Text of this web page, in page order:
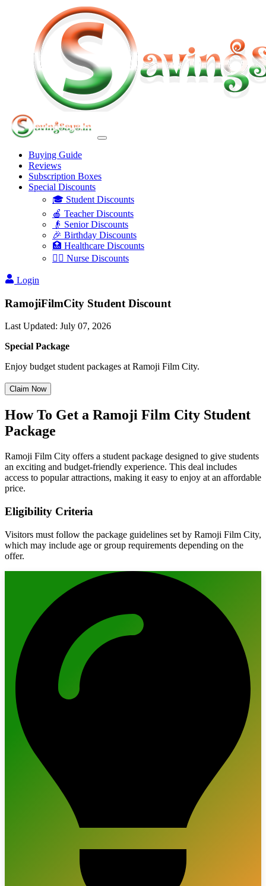
Buying Guide
Reviews
Subscription Boxes
Special Discounts
🎓 Student Discounts
🍎 Teacher Discounts
👴 Senior Discounts
🎉 Birthday Discounts
🏥 Healthcare Discounts
👩‍⚕️ Nurse Discounts
Login
RamojiFilmCity Student Discount
Last Updated: July 07, 2026
Special Package
Enjoy budget student packages at Ramoji Film City.
Claim Now
How To Get a Ramoji Film City Student
Package
Ramoji Film City offers a student package designed to give students
an exciting and budget-friendly experience. This deal includes
access to popular attractions, making it easy to enjoy at an affordable
price.
Eligibility Criteria
Visitors must follow the package guidelines set by Ramoji Film City,
which may include age or group requirements depending on the
offer.